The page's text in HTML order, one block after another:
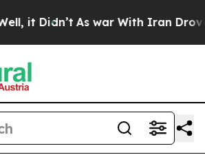
Didn’t As war With Iran Drove oil